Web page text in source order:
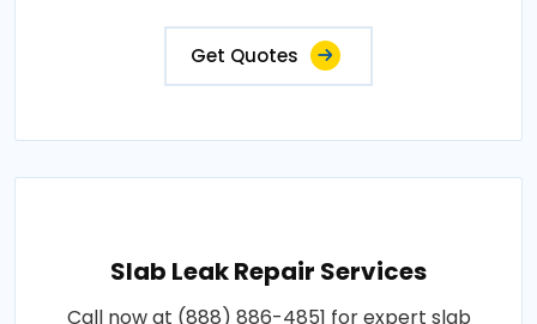
Get Quotes
Slab Leak Repair Services
Call now at (888) 886-4851 for expert slab